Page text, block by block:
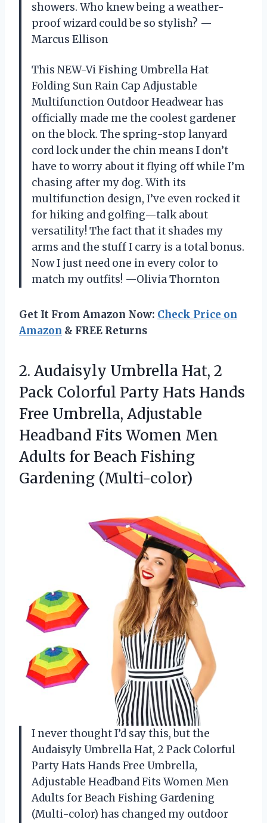
showers. Who knew being a weather-
proof wizard could be so stylish? —
Marcus Ellison
This NEW-Vi Fishing Umbrella Hat
Folding Sun Rain Cap Adjustable
Multifunction Outdoor Headwear has
officially made me the coolest gardener
on the block. The spring-stop lanyard
cord lock under the chin means I don’t
have to worry about it flying off while I’m
chasing after my dog. With its
multifunction design, I’ve even rocked it
for hiking and golfing—talk about
versatility! The fact that it shades my
arms and the stuff I carry is a total bonus.
Now I just need one in every color to
match my outfits! —Olivia Thornton
Get It From Amazon Now: Check Price on
Amazon & FREE Returns
2. Audaisyly Umbrella Hat, 2
Pack Colorful Party Hats Hands
Free Umbrella, Adjustable
Headband Fits Women Men
Adults for Beach Fishing
Gardening (Multi-color)
I never thought I’d say this, but the
Audaisyly Umbrella Hat, 2 Pack Colorful
Party Hats Hands Free Umbrella,
Adjustable Headband Fits Women Men
Adults for Beach Fishing Gardening
(Multi-color) has changed my outdoor